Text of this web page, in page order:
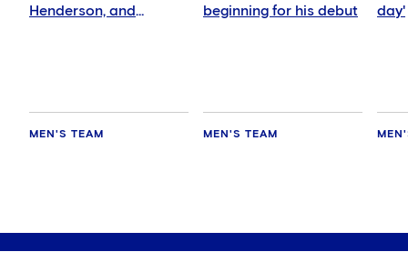
Henderson, and
MEN'S TEAM
beginning for his debut
MEN'S TEAM
day'